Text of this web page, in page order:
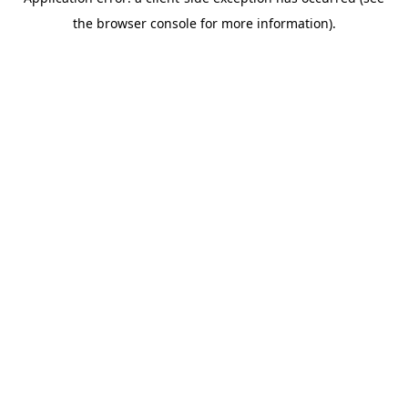
the browser console for more information).